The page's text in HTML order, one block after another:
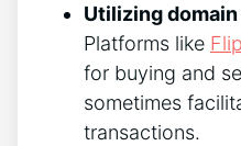
Utilizing
Platforms like
for buying and
sometimes
transactions.